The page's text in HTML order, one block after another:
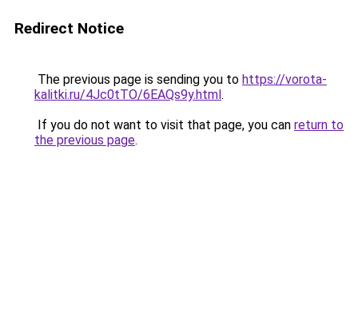
Redirect Notice
The previous page is sending you to https://vorota-
kalitki.ru/4Jc0tTO/6EAQs9y.html.
If you do not want to visit that page, you can return to
the previous page.